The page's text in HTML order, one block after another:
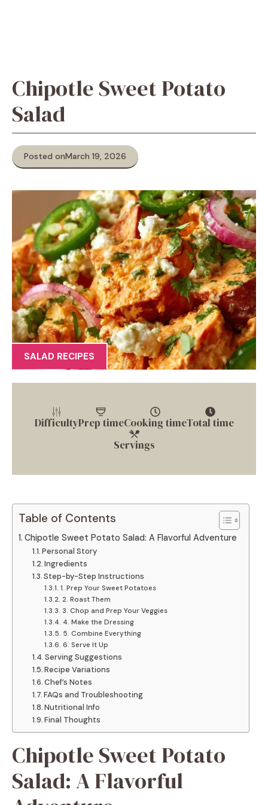
Chipotle Sweet Potato
Salad
Posted onMarch 19, 2026
SALAD RECIPES
DifficultyPrep timeCooking timeTotal time
Servings
Table of Contents
Chipotle Sweet Potato Salad: A Flavorful Adventure
Personal Story
Ingredients
Step-by-Step Instructions
1. Prep Your Sweet Potatoes
2. Roast Them
3. Chop and Prep Your Veggies
4. Make the Dressing
5. Combine Everything
6. Serve It Up
Serving Suggestions
Recipe Variations
Chef’s Notes
FAQs and Troubleshooting
Nutritional Info
Final Thoughts
Chipotle Sweet Potato
Salad: A Flavorful